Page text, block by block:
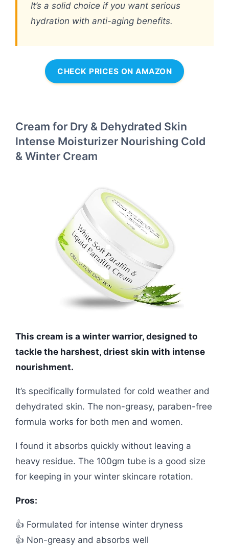
It’s a solid choice if you want serious
hydration with anti-aging benefits.
CHECK PRICES ON AMAZON
Cream for Dry & Dehydrated Skin
Intense Moisturizer Nourishing Cold
& Winter Cream
This cream is a winter warrior, designed to
tackle the harshest, driest skin with intense
nourishment.
It’s specifically formulated for cold weather and
dehydrated skin. The non-greasy, paraben-free
formula works for both men and women.
I found it absorbs quickly without leaving a
heavy residue. The 100gm tube is a good size
for keeping in your winter skincare rotation.
Pros:
👍 Formulated for intense winter dryness
👍 Non-greasy and absorbs well